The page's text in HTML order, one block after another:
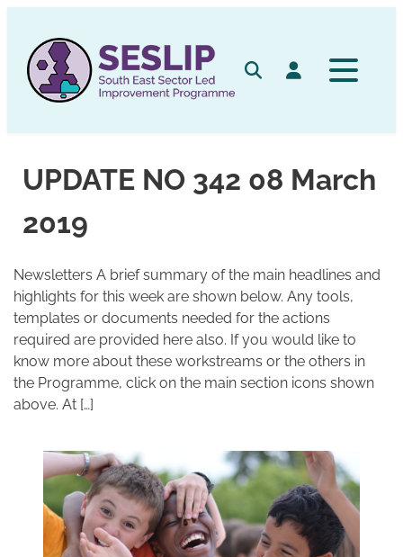
content
SearchLog in
UPDATE NO 342 08 March
2019
Newsletters A brief summary of the main headlines and
highlights for this week are shown below. Any tools,
templates or documents needed for the actions
required are provided here also. If you would like to
know more about these workstreams or the others in
the Programme, click on the main section icons shown
above. At […]